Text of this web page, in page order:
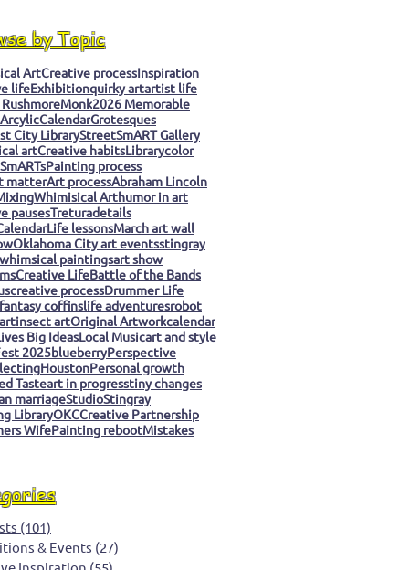
by Topic
ArtCreative processInspiration
lifeExhibitionquirky artartist life
Monk2026 Memorable
ArcylicCalendarGrotesques
City LibraryStreetSmART Gallery
artCreative habitsLibrarycolor
Painting process
matterArt processAbraham Lincoln
Whimisical Arthumor in art
pausesTreturadetails
Life lessonsMarch art wall
Oklahoma City art eventsstingray
whimsical paintingsart show
Creative LifeBattle of the Bands
creative processDrummer Life
fantasy coffinslife adventuresrobot
insect artOriginal Artworkcalendar
Big IdeasLocal Musicart and style
2025blueberryPerspective
HoustonPersonal growth
Tasteart in progresstiny changes
marriageStudioStingray
LibraryOKCCreative Partnership
WifePainting rebootMistakes
(101)
& Events (27)